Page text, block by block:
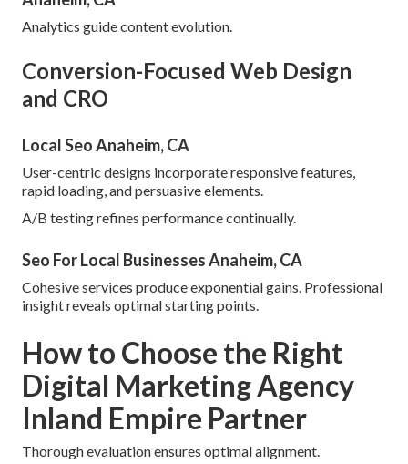
Analytics guide content evolution.
Conversion-Focused Web Design
and CRO
Local Seo Anaheim, CA
User-centric designs incorporate responsive features,
rapid loading, and persuasive elements.
A/B testing refines performance continually.
Seo For Local Businesses Anaheim, CA
Cohesive services produce exponential gains. Professional
insight reveals optimal starting points.
How to Choose the Right
Digital Marketing Agency
Inland Empire Partner
Thorough evaluation ensures optimal alignment.